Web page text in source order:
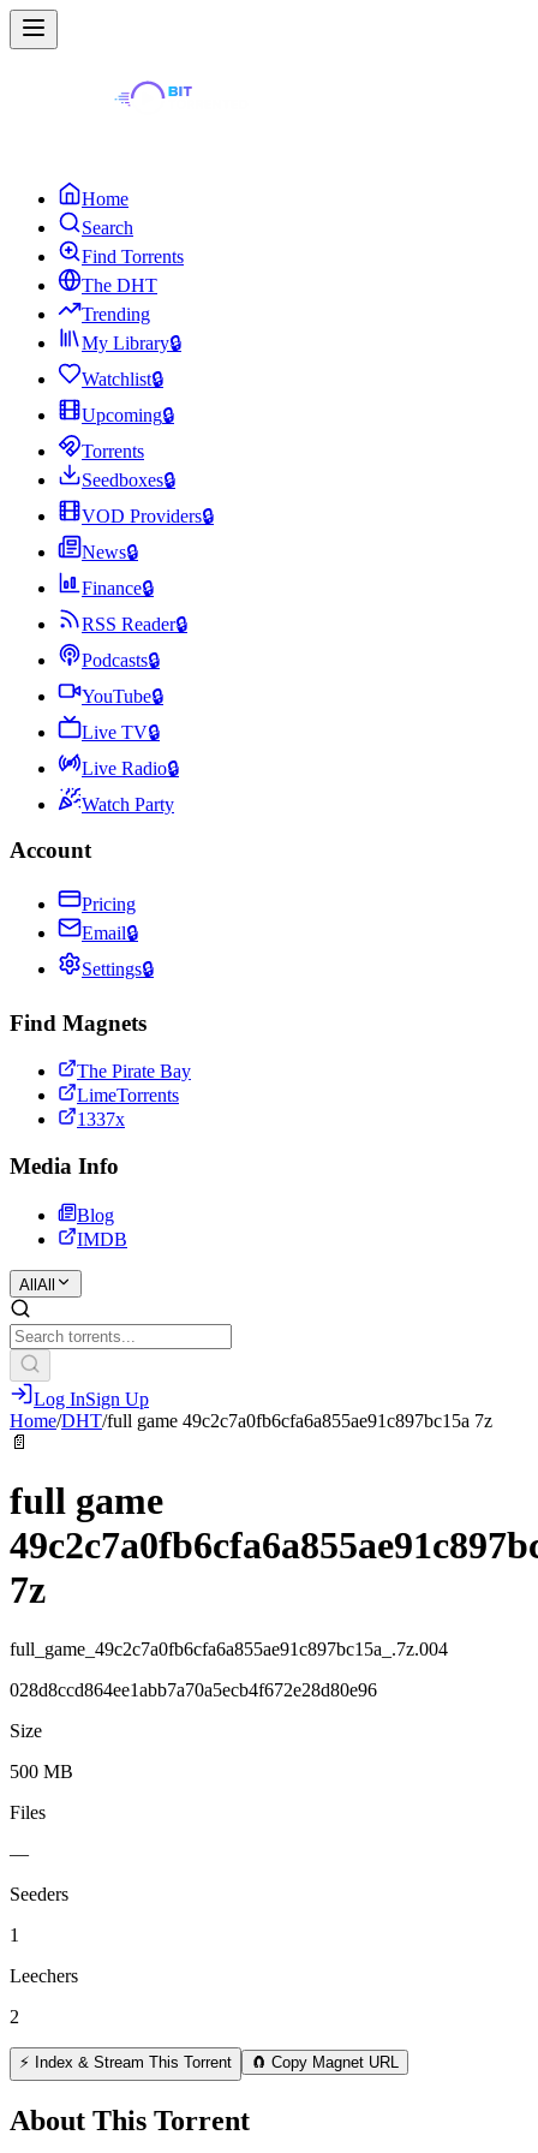
Home
Search
Find Torrents
The DHT
Trending
My Library🔒
Watchlist🔒
Upcoming🔒
Torrents
Seedboxes🔒
VOD Providers🔒
News🔒
Finance🔒
RSS Reader🔒
Podcasts🔒
YouTube🔒
Live TV🔒
Live Radio🔒
Watch Party
Account
Pricing
Email🔒
Settings🔒
Find Magnets
The Pirate Bay
LimeTorrents
1337x
Media Info
Blog
IMDB
All All
Log InSign Up
Home/DHT/full game 49c2c7a0fb6cfa6a855ae91c897bc15a 7z
📄
full game
7z
full_game_49c2c7a0fb6cfa6a855ae91c897bc15a_.7z.004
028d8ccd864ee1abb7a70a5ecb4f672e28d80e96
Size
500 MB
Files
—
Seeders
1
Leechers
2
⚡ Index & Stream This Torrent 🧲 Copy Magnet URL
About This Torrent